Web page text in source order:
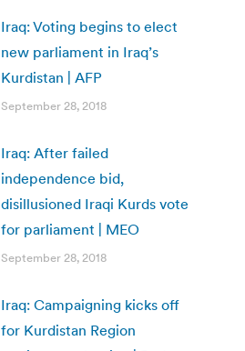
Iraq: Voting begins to elect
new parliament in Iraq’s
Kurdistan | AFP
September 28, 2018
Iraq: After failed
independence bid,
disillusioned Iraqi Kurds vote
for parliament | MEO
September 28, 2018
Iraq: Campaigning kicks off
for Kurdistan Region